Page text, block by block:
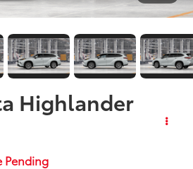
Highlander
Pending